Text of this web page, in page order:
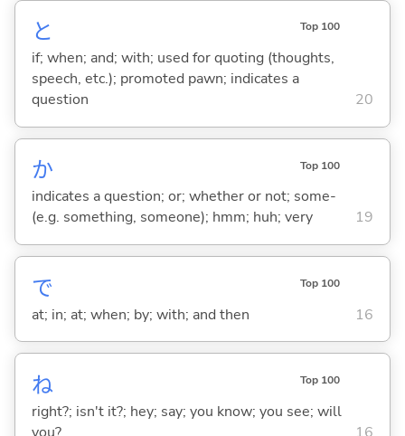
と Top 100
if; when; and; with; used for quoting (thoughts,
speech, etc.); promoted pawn; indicates a
question
20
か Top 100
indicates a question; or; whether or not; some-
(e.g. something, someone); hmm; huh; very
19
で Top 100
at; in; at; when; by; with; and then 16
ね Top 100
right?; isn't it?; hey; say; you know; you see; will